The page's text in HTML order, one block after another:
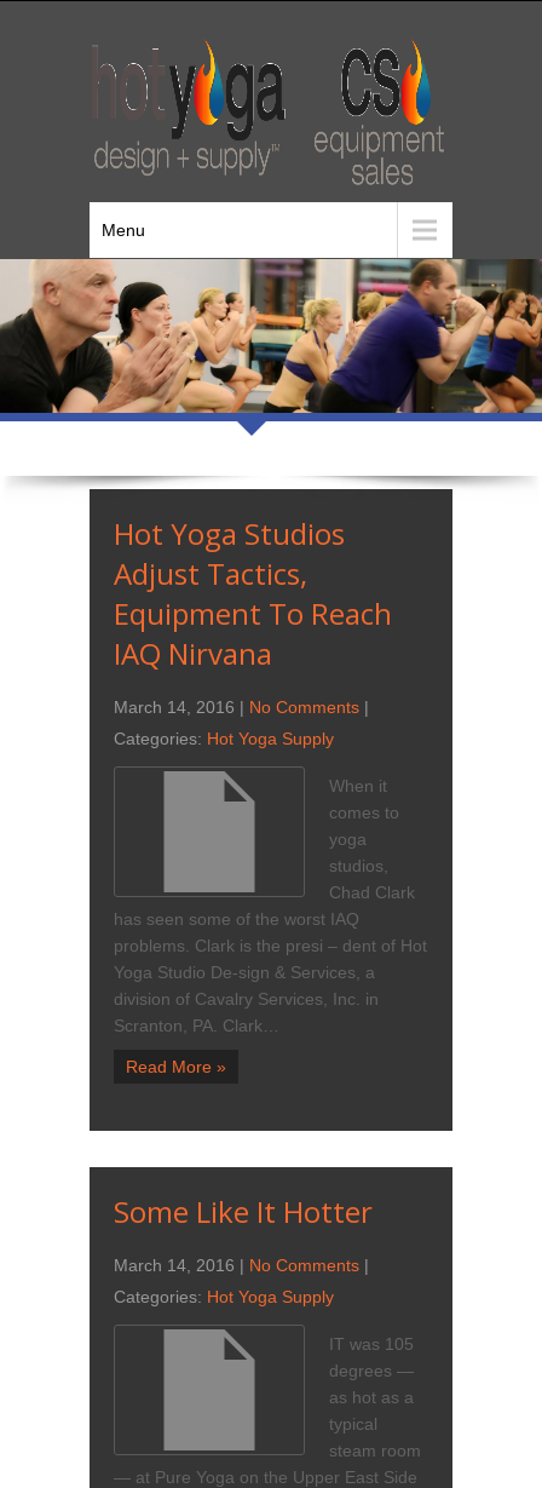
Menu
Hot Yoga Studios
Adjust Tactics,
Equipment To Reach
IAQ Nirvana
March 14, 2016 | No Comments |
Categories: Hot Yoga Supply
When it
comes to
yoga
studios,
Chad Clark
has seen some of the worst IAQ
problems. Clark is the presi – dent of Hot
Yoga Studio De-sign & Services, a
division of Cavalry Services, Inc. in
Scranton, PA. Clark…
Read More »
Some Like It Hotter
March 14, 2016 | No Comments |
Categories: Hot Yoga Supply
IT was 105
degrees —
as hot as a
typical
steam room
— at Pure Yoga on the Upper East Side